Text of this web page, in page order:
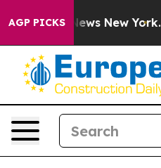
AGP PICKS
CBS News New York...